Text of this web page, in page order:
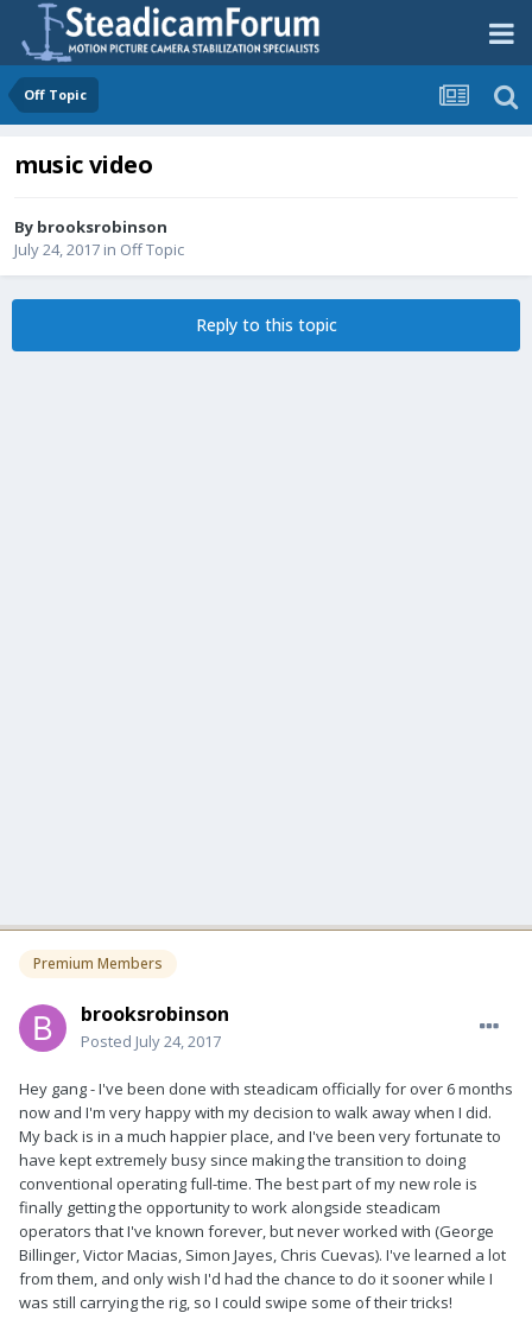
Off Topic
music video
By brooksrobinson
July 24, 2017 in Off Topic
Reply to this topic
Premium Members
brooksrobinson
Posted July 24, 2017
Hey gang - I've been done with steadicam officially for over 6 months
now and I'm very happy with my decision to walk away when I did.
My back is in a much happier place, and I've been very fortunate to
have kept extremely busy since making the transition to doing
conventional operating full-time. The best part of my new role is
finally getting the opportunity to work alongside steadicam
operators that I've known forever, but never worked with (George
Billinger, Victor Macias, Simon Jayes, Chris Cuevas). I've learned a lot
from them, and only wish I'd had the chance to do it sooner while I
was still carrying the rig, so I could swipe some of their tricks!